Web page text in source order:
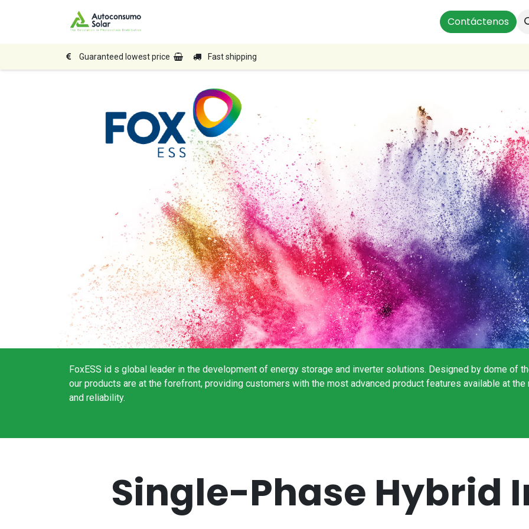
Profesionales
Contáctenos
Guaranteed lowest price Fast shipping
FoxESS id s global leader in the development of energy storage and inverter solutions. Designed by dome of
our products are at the forefront, providing customers with the most advanced product features available at
and reliability.
Single-Phase Hybrid